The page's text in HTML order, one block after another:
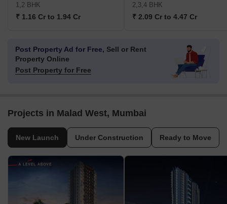
1,2 BHK
₹ 1.16 Cr to 1.94 Cr
2,3,4 BHK
₹ 2.09 Cr to 4.47 Cr
Post Property Ad for Free, Sell or Rent
Property Online
Post Property for Free
Projects in Malad West, Mumbai
New Launch Under Construction Ready to Move